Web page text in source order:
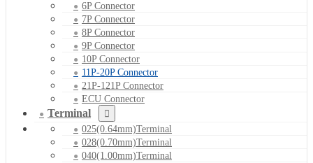
6P Connector
7P Connector
8P Connector
9P Connector
10P Connector
11P-20P Connector
21P-121P Connector
ECU Connector
Terminal
025(0.64mm)Terminal
028(0.70mm)Terminal
040(1.00mm)Terminal